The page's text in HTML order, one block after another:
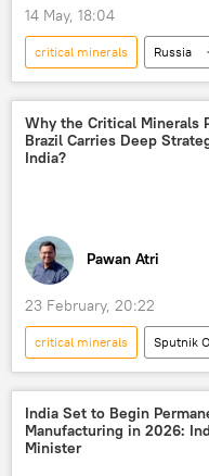
14 May, 18:04
critical minerals Russia
Vladimir Putin
Why the Critical Minerals
Brazil Carries Deep
India?
Pawan Atri
23 February, 20:22
critical minerals
Sputnik
Narendra Modi
China
BRICS
bilateral cooperation
India Set to Begin
Manufacturing in 2026:
Minister